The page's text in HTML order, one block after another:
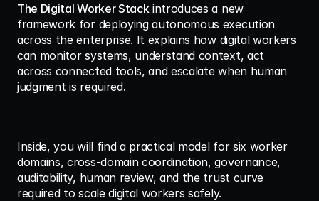
The Digital Worker Stack introduces a new
framework for deploying autonomous execution
across the enterprise. It explains how digital workers
can monitor systems, understand context, act
across connected tools, and escalate when human
judgment is required.
Inside, you will find a practical model for six worker
domains, cross-domain coordination, governance,
auditability, human review, and the trust curve
required to scale digital workers safely.